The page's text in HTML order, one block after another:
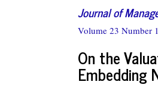
Journal of
Volume 23 Number
On the
Embedding